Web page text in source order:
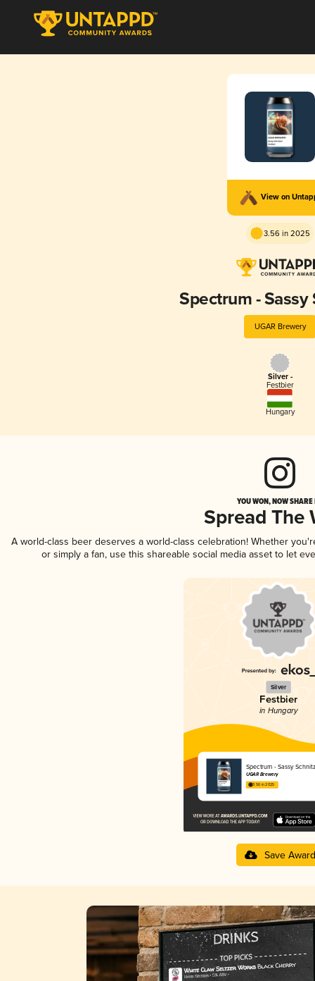
View on
3.56 in 2025
Spectrum - Sassy
UGAR Brewery
Silver -
Festbier
Hungary
YOU WON, NOW
Spread The
A world-class beer deserves a world-class celebration! Whether
or simply a fan, use this shareable social media asset to let
Silver
Festbier
in Hungary
Spectrum - Sassy
UGAR Brewery
3.56 in 2025
Save Award